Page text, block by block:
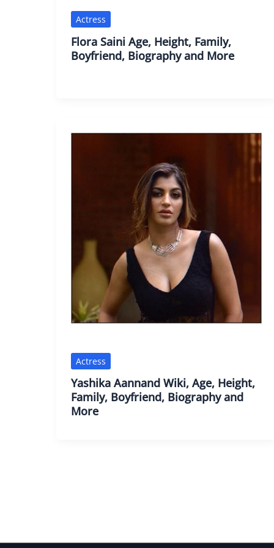
Actress
Flora Saini Age, Height, Family,
Boyfriend, Biography and More
Actress
Yashika Aannand Wiki, Age, Height,
Family, Boyfriend, Biography and
More